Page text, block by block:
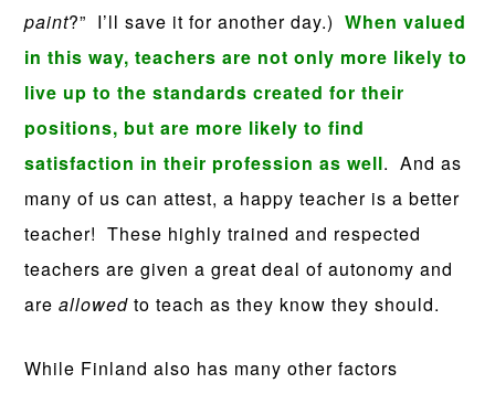
paint?” I’ll save it for another day.)When valued
in this way, teachers are not only more likely to
live up to the standards created for their
positions, but are more likely to find
satisfaction in their profession as well. And as
many of us can attest, a happy teacher is a better
teacher! These highly trained and respected
teachers are given a great deal of autonomy and
areallowed to teach as they know they should.
While Finland also has many other factors